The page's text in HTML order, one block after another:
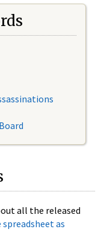
all the released
as